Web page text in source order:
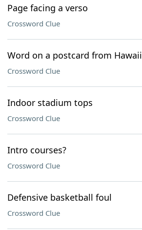
Page facing a verso
Crossword Clue
Word on a postcard from Hawaii
Crossword Clue
Indoor stadium tops
Crossword Clue
Intro courses?
Crossword Clue
Defensive basketball foul
Crossword Clue